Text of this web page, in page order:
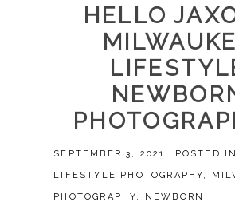
HELLO
SEPTEMBER 3, 2021 POSTED IN
LIFESTYLE PHOTOGRAPHY,
PHOTOGRAPHY, NEWBORN